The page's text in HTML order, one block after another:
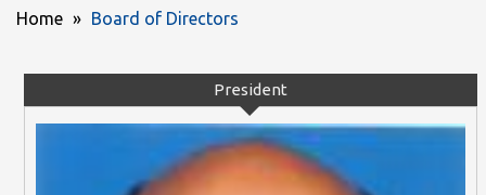
Home » Board of Directors
President